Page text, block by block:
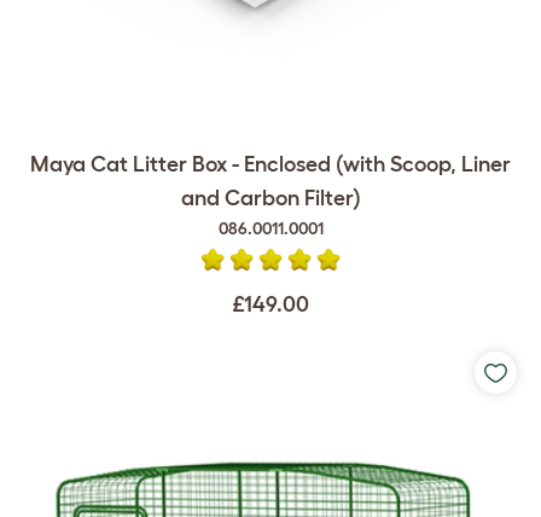
Maya Cat Litter Box - Enclosed (with Scoop, Liner
and Carbon Filter)
086.0011.0001
£149.00